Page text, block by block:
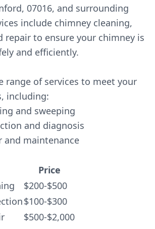
07016, and surrounding
include chimney cleaning,
repair to ensure your chimney is
and efficiently.
range of services to meet your
including:
and sweeping
and diagnosis
and maintenance
Price
$200-$500
$100-$300
$500-$2,000